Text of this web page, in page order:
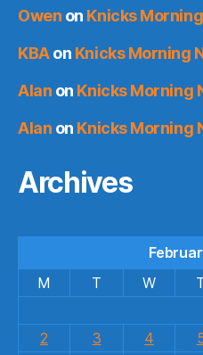
Owen on Knicks
KBAon Knicks Morning
Alan on Knicks Morning
Alan on Knicks Morning
Archives
M
T W
2
3 4